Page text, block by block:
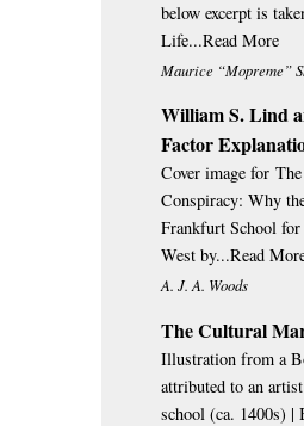
below excerpt is
Life...Read More
Maurice “Mopreme”
William S. Lind
Factor
Cover image for
Conspiracy: Why
Frankfurt School
West by...Read
A. J. A. Woods
The Cultural
Illustration from a
attributed to an
school (ca. 1400s) |